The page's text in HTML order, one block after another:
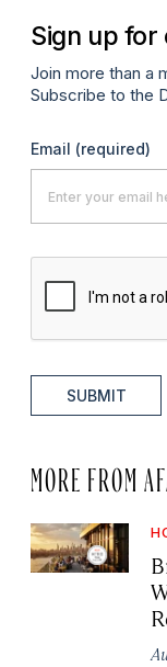
Sign up
Join more than a
Subscribe to the
Email (required)
SUBMIT
MORE FROM